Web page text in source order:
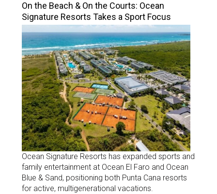
On the Beach & On the Courts: Ocean
Signature Resorts Takes a Sport Focus
Ocean Signature Resorts has expanded sports and
family entertainment at Ocean El Faro and Ocean
Blue & Sand, positioning both Punta Cana resorts
for active, multigenerational vacations.